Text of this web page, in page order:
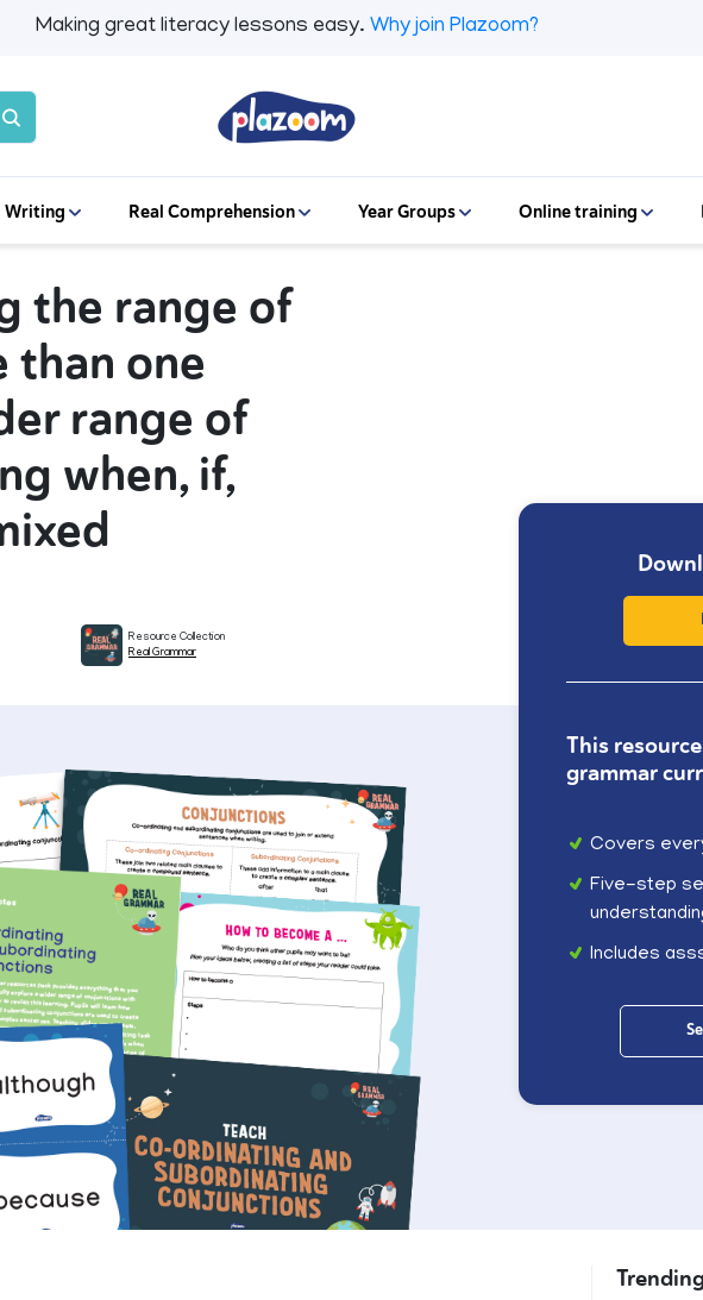
Making great literacy lessons easy. Why join Plazoom?
Writing Real Comprehension Year Groups Online training
the range of
than one
range of
when, if,
Resource Collection
Real Grammar
This
grammar
Covers
Five-step
Includes